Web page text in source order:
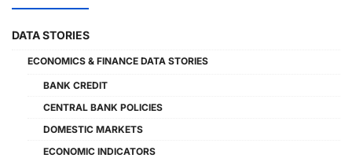
DATA STORIES
ECONOMICS & FINANCE DATA STORIES
BANK CREDIT
CENTRAL BANK POLICIES
DOMESTIC MARKETS
ECONOMIC INDICATORS